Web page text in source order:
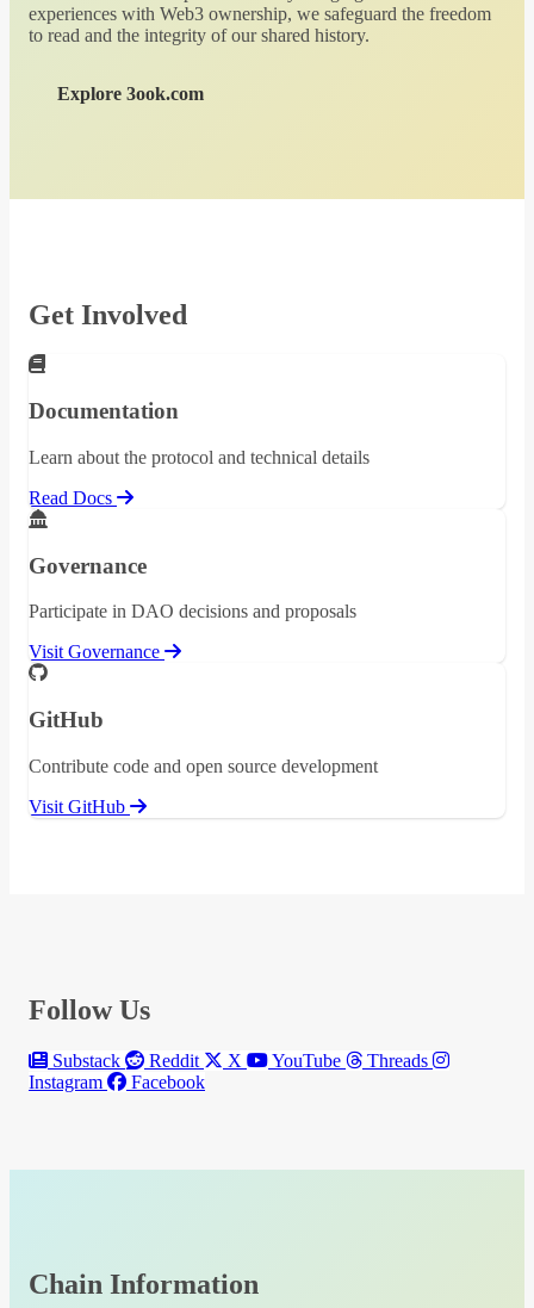
experiences with Web3 ownership, we safeguard the freedom
to read and the integrity of our shared history.
Explore 3ook.com
Get Involved
Documentation
Learn about the protocol and technical details
Read Docs
Governance
Participate in DAO decisions and proposals
Visit Governance
GitHub
Contribute code and open source development
Visit GitHub
Follow Us
Substack Reddit X YouTube
Threads
Instagram
Facebook
Chain Information